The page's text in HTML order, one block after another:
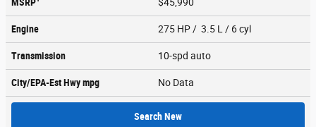
Engine 275 HP / 3.5 L / 6 cyl
Transmission 10-spd auto
City/EPA-Est Hwympg No Data
Search New